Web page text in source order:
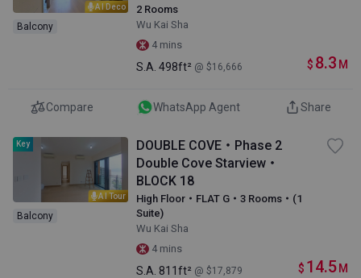
AI Deco
Balcony
2 Rooms
Wu Kai Sha
4 mins
S.A. 498ft² @ $16,666 $ 8.3 M
Compare WhatsApp Agent Share
AI Tour
Key
Balcony
DOUBLE COVE・Phase 2
Double Cove Starview・
BLOCK 18
High Floor・FLAT G・3 Rooms・(1
Suite)
Wu Kai Sha
4 mins
S.A. 811ft² @ $17,879 $ 14.5 M